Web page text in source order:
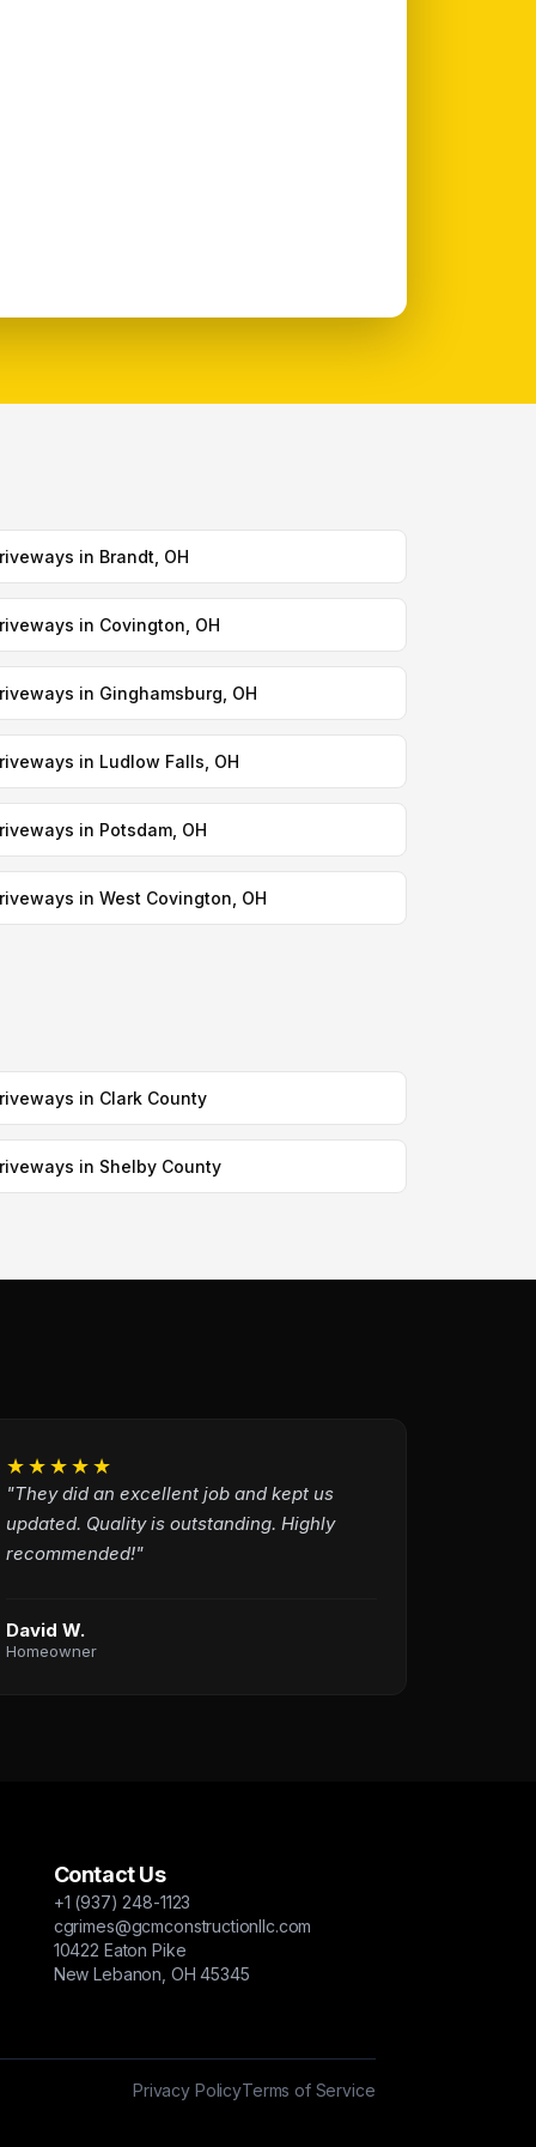
in Brandt, OH
in Covington, OH
in Ginghamsburg, OH
in Ludlow Falls, OH
in Potsdam, OH
in West Covington, OH
in Clark County
in Shelby County
★★★★★
"They did an excellent job and kept us
updated. Quality is outstanding. Highly
recommended!"
David W.
Homeowner
Contact Us
+1 (937) 248-1123
cgrimes@gcmconstructionllc.com
10422 Eaton Pike
New Lebanon, OH 45345
Privacy PolicyTerms of Service